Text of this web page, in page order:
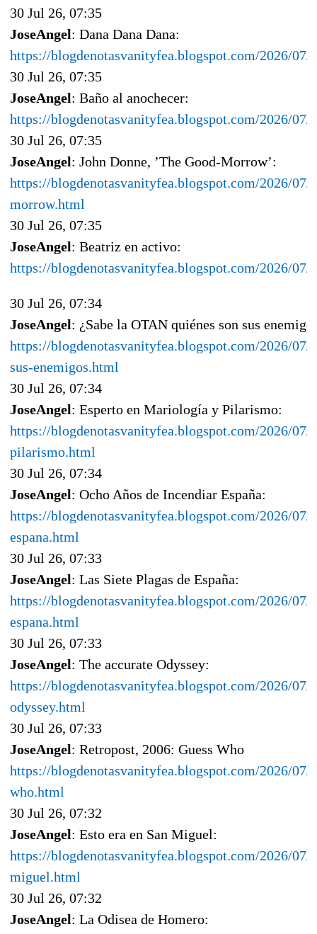
30 Jul 26, 07:35
JoseAngel: Dana Dana Dana:
https://blogdenotasvanityfea.blogspot.com/2026/07/
30 Jul 26, 07:35
JoseAngel: Baño al anochecer:
https://blogdenotasvanityfea.blogspot.com/2026/07/
30 Jul 26, 07:35
JoseAngel: John Donne, ’The Good-Morrow’:
https://blogdenotasvanityfea.blogspot.com/2026/07/
morrow.html
30 Jul 26, 07:35
JoseAngel: Beatriz en activo:
https://blogdenotasvanityfea.blogspot.com/2026/
30 Jul 26, 07:34
JoseAngel: ¿Sabe la OTAN quiénes son sus
https://blogdenotasvanityfea.blogspot.com/2026/07/
sus-enemigos.html
30 Jul 26, 07:34
JoseAngel: Esperto en Mariología y Pilarismo:
https://blogdenotasvanityfea.blogspot.com/2026/
pilarismo.html
30 Jul 26, 07:34
JoseAngel: Ocho Años de Incendiar España:
https://blogdenotasvanityfea.blogspot.com/2026/07/
espana.html
30 Jul 26, 07:33
JoseAngel: Las Siete Plagas de España:
https://blogdenotasvanityfea.blogspot.com/2026/07/
espana.html
30 Jul 26, 07:33
JoseAngel: The accurate Odyssey:
https://blogdenotasvanityfea.blogspot.com/2026/07/
odyssey.html
30 Jul 26, 07:33
JoseAngel: Retropost, 2006: Guess Who
https://blogdenotasvanityfea.blogspot.com/2026/07/
who.html
30 Jul 26, 07:32
JoseAngel: Esto era en San Miguel:
https://blogdenotasvanityfea.blogspot.com/2026/07/
miguel.html
30 Jul 26, 07:32
JoseAngel: La Odisea de Homero: